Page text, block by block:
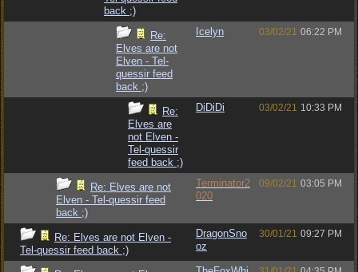
back ;)
Re:
Elves are not
Elven - Tel-
quessir feed
back ;)
Icelyn 03/02/21 06:22 PM
Re:
Elves are
not Elven -
Tel-quessir
feed back ;)
DiDiDi 03/02/21 10:33 PM
Re: Elves are not
Elven - Tel-quessir feed
back ;)
Terminator2
020
09/02/21 03:05 PM
Re: Elves are not Elven -
Tel-quessir feed back ;)
DragonSno
oz
30/01/21 09:27 PM